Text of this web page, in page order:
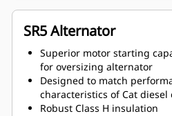
SR5 Alternator
Superior motor starting
for oversizing alternator
Designed to match
characteristics of Cat diesel
Robust Class H insulation